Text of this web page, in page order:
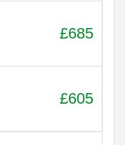
£685
£605